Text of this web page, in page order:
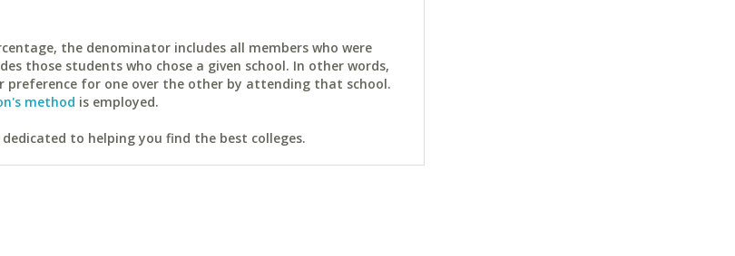
the denominator includes all members who were
those students who chose a given school. In other words,
for one over the other by attending that school.
method is employed.
to helping you find the best colleges.